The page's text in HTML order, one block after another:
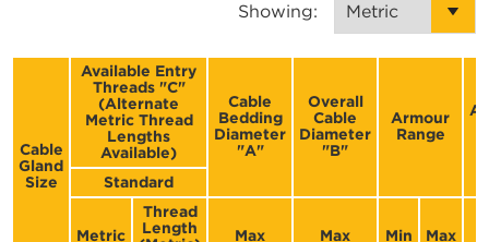
Showing:
Cable
Gland
Size
Available Entry
Threads "C"
(Alternate
Metric Thread
Lengths
Available)
Cable
Bedding
Diameter
"A"
Overall
Cable
Diameter
"B"
Armour
Range
Standard
Metric
Thread
Length
Max Max Min Max